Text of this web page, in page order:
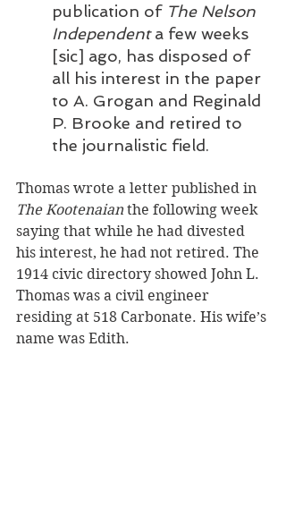
publication of The Nelson
Independent a few weeks
[sic] ago, has disposed of
all his interest in the paper
to A. Grogan and Reginald
P. Brooke and retired to
the journalistic field.
Thomas wrote a letter published in
The Kootenaian the following week
saying that while he had divested
his interest, he had not retired. The
1914 civic directory showed John L.
Thomas was a civil engineer
residing at 518 Carbonate. His wife’s
name was Edith.